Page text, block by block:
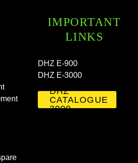
IMPORTANT
LINKS
DHZ E-900
DHZ E-3000
DHZ
CATALOGUE
3000